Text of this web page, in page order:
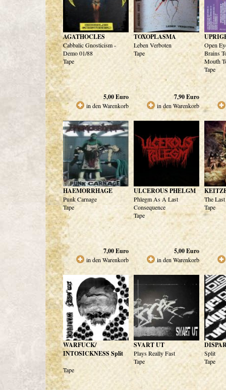
AGATHOCLES
Cabbalic Gnosticism -
Demo 01/88
Tape
5,00Euro
in den Warenkorb
TOXOPLASMA
Leben Verboten
Tape
7,90Euro
in den Warenkorb
Open
Brains
Mouth
Tape
HAEMORRHAGE
Punk Carnage
Tape
7,00Euro
in den Warenkorb
ULCEROUS PHELGM
Phlegm As A Last
Consequence
Tape
5,00Euro
in den Warenkorb
The
Tape
WARFUCK/
INTOSICKNESS Split
Tape
SVART UT
Plays Really Fast
Tape
Split
Tape